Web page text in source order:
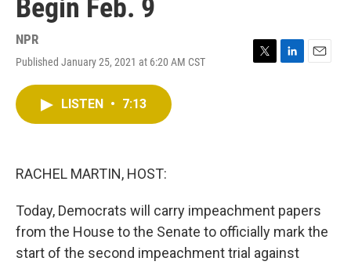
Begin Feb. 9
NPR
Published January 25, 2021 at 6:20 AM CST
T
L
E
LISTEN • 7:13
RACHEL MARTIN, HOST:
Today, Democrats will carry impeachment papers
from the House to the Senate to officially mark the
start of the second impeachment trial against